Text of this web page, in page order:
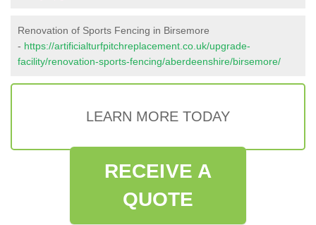
Renovation of Sports Fencing in Birsemore
- https://artificialturfpitchreplacement.co.uk/upgrade-
facility/renovation-sports-fencing/aberdeenshire/birsemore/
LEARN MORE TODAY
RECEIVE A
QUOTE